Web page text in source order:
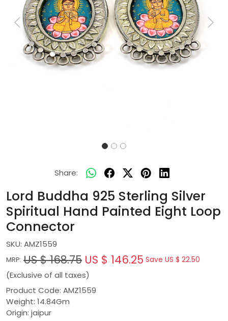
Previous Next
Share:
Lord Buddha 925 Sterling Silver
Spiritual Hand Painted Eight Loop
Connector
SKU: AMZ1559
MRP: US $ 168.75 US $ 146.25 Save US $ 22.50
(Exclusive of all taxes)
Product Code: AMZ1559
Weight: 14.84Gm
Origin: jaipur